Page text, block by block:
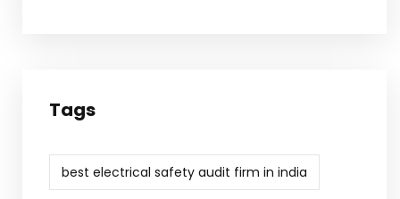
Tags
best electrical safety audit firm in india